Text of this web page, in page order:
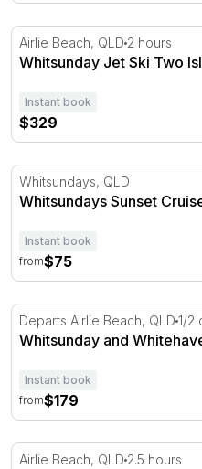
Whitsunday Jet Ski Two
Airlie Beach, QLD 2 hours
Whitsunday Jet Ski Two
Instant book
$329
Whitsundays Sunset
Whitsundays, QLD
Whitsundays Sunset
Instant book
from$75
Whitsunday and
Departs Airlie Beach, QLD 1/2
Whitsunday and
Instant book
from$179
Sunset Yacht Sail, Drink
Airlie Beach, QLD 2.5 hours